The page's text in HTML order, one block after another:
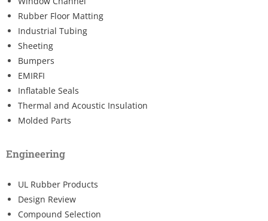
Rubber Floor Matting
Industrial Tubing
Sheeting
Bumpers
EMIRFI
Inflatable Seals
Thermal and Acoustic Insulation
Molded Parts
Engineering
UL Rubber Products
Design Review
Compound Selection